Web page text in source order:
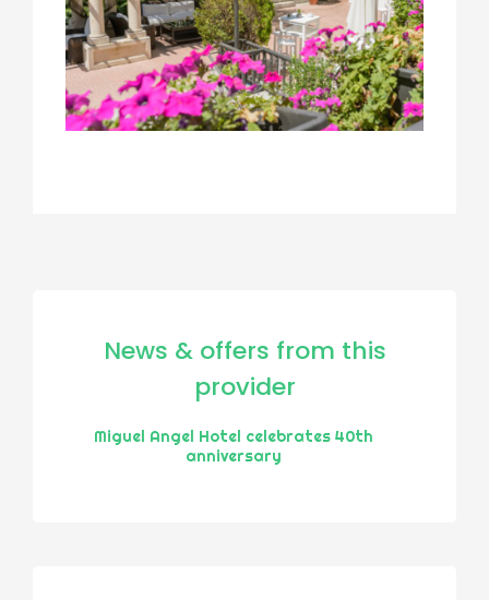
News & offers from this
provider
Miguel Angel Hotel celebrates 40th
anniversary